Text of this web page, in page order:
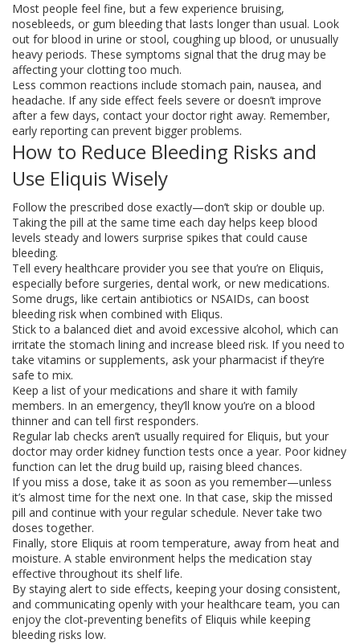
Most people feel fine, but a few experience bruising,
nosebleeds, or gum bleeding that lasts longer than usual. Look
out for blood in urine or stool, coughing up blood, or unusually
heavy periods. These symptoms signal that the drug may be
affecting your clotting too much.
Less common reactions include stomach pain, nausea, and
headache. If any side effect feels severe or doesn’t improve
after a few days, contact your doctor right away. Remember,
early reporting can prevent bigger problems.
How to Reduce Bleeding Risks and
Use Eliquis Wisely
Follow the prescribed dose exactly—don’t skip or double up.
Taking the pill at the same time each day helps keep blood
levels steady and lowers surprise spikes that could cause
bleeding.
Tell every healthcare provider you see that you’re on Eliquis,
especially before surgeries, dental work, or new medications.
Some drugs, like certain antibiotics or NSAIDs, can boost
bleeding risk when combined with Eliqus.
Stick to a balanced diet and avoid excessive alcohol, which can
irritate the stomach lining and increase bleed risk. If you need to
take vitamins or supplements, ask your pharmacist if they’re
safe to mix.
Keep a list of your medications and share it with family
members. In an emergency, they’ll know you’re on a blood
thinner and can tell first responders.
Regular lab checks aren’t usually required for Eliquis, but your
doctor may order kidney function tests once a year. Poor kidney
function can let the drug build up, raising bleed chances.
If you miss a dose, take it as soon as you remember—unless
it’s almost time for the next one. In that case, skip the missed
pill and continue with your regular schedule. Never take two
doses together.
Finally, store Eliquis at room temperature, away from heat and
moisture. A stable environment helps the medication stay
effective throughout its shelf life.
By staying alert to side effects, keeping your dosing consistent,
and communicating openly with your healthcare team, you can
enjoy the clot‑preventing benefits of Eliquis while keeping
bleeding risks low.